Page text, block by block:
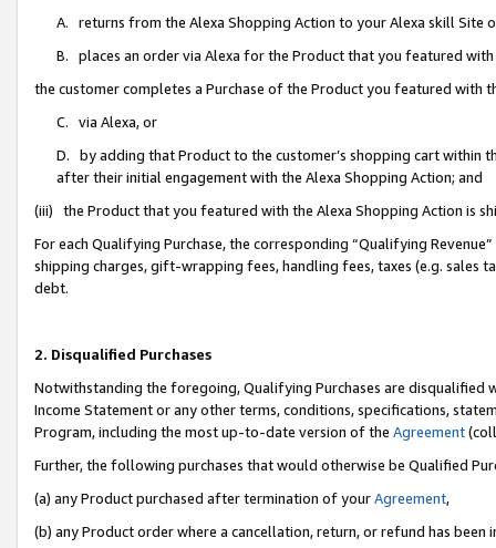
A. returns from the Alexa Shopping Action to your Alexa skill Site
B. places an order via Alexa for the Product that you featured with
the customer completes a Purchase of the Product you featured with
C. via Alexa, or
D. by adding that Product to the customer’s shopping cart within
after their initial engagement with the Alexa Shopping Action; and
(iii) the Product that you featured with the Alexa Shopping Action is
For each Qualifying Purchase, the corresponding “Qualifying
shipping charges, gift-wrapping fees, handling fees, taxes (e.g. sales
debt.
2. Disqualified Purchases
Notwithstanding the foregoing, Qualifying Purchases are disqualified
Income Statement or any other terms, conditions, specifications,
Program, including the most up-to-date version of the Agreement
Further, the following purchases that would otherwise be Qualified
(a) any Product purchased after termination of yourAgreement,
(b) any Product order where a cancellation, return, or refund has been